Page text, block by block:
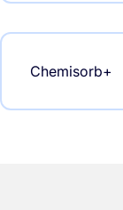
Chemisorb+